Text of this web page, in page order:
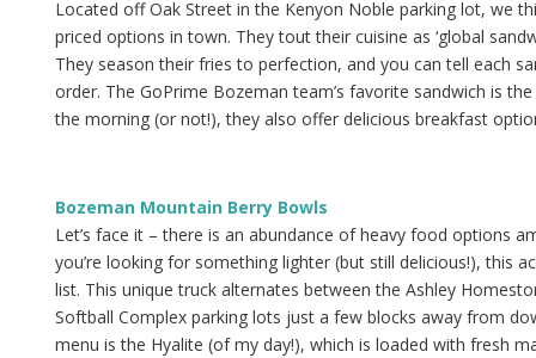
Located off Oak Street in the Kenyon Noble parking lot, we
priced options in town. They tout their cuisine as ‘global
They season their fries to perfection, and you can tell each
order. The GoPrime Bozeman team’s favorite sandwich is
the morning (or not!), they also offer delicious breakfast
Bozeman Mountain Berry Bowls
Let’s face it – there is an abundance of heavy food options
you’re looking for something lighter (but still delicious!), this
list. This unique truck alternates between the Ashley
Softball Complex parking lots just a few blocks away from
menu is the Hyalite (of my day!), which is loaded with fresh